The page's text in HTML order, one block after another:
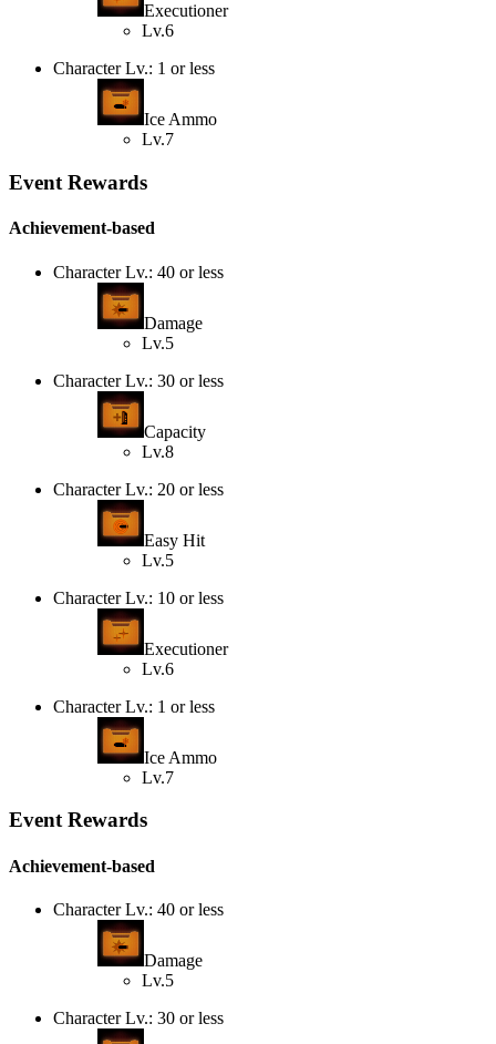
Executioner
Lv.6
Character Lv.: 1 or less
Ice Ammo
Lv.7
Event Rewards
Achievement-based
Character Lv.: 40 or less
Damage
Lv.5
Character Lv.: 30 or less
Capacity
Lv.8
Character Lv.: 20 or less
Easy Hit
Lv.5
Character Lv.: 10 or less
Executioner
Lv.6
Character Lv.: 1 or less
Ice Ammo
Lv.7
Event Rewards
Achievement-based
Character Lv.: 40 or less
Damage
Lv.5
Character Lv.: 30 or less